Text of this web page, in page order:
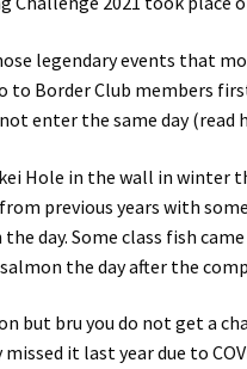
legendary events that
to Border Club members
enter the same day
Hole in the wall in winter
previous years with
day. Some class fish
the day after the
but bru you do not get a
it last year due to